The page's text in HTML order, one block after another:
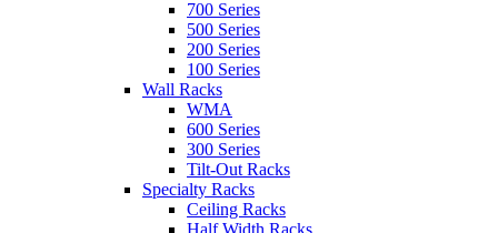
700 Series
500 Series
200 Series
100 Series
Wall Racks
WMA
600 Series
300 Series
Tilt-Out Racks
Specialty Racks
Ceiling Racks